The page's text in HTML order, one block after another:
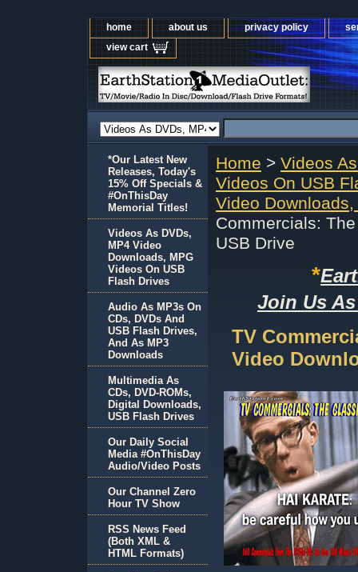
home about us privacy policy
view cart
Home > Videos
Videos On USB
Video
Commercials:
USB Drive
*
Join Us
TV
Video
*Our Latest New
Releases, Today's
15% Off Specials &
#OnThisDay
Memorial Titles!
Videos As DVDs,
MP4 Video
Downloads, MPG
Videos On USB
Flash Drives
Audio As MP3s On
CDs, DVDs And
USB Flash Drives,
And As MP3
Downloads
Multimedia As
CDs, DVD-ROMs,
Digital Downloads,
USB Flash Drives
Our Daily Social
Media #OnThisDay
Audio/Video Posts
Our Channel Zero
Hour TV Show
RSS News Feed
(Both XML &
HTML Formats)